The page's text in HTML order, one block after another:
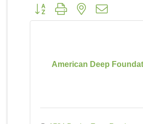
Button group with nested
American Deep